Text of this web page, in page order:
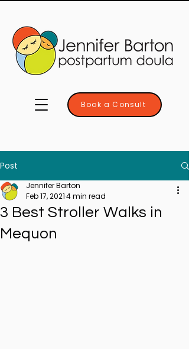
Book a Consult
Post
3 Best Stroller Walks in
Mequon
Jennifer Barton
Feb 17, 20214 min read